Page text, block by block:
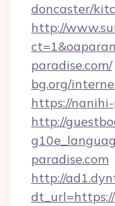
doncaster/
http://
paradise.com/
bg.org/
https://
http://
paradise.com
http://